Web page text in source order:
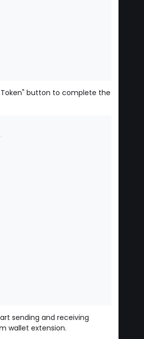
button to complete the
sending and receiving
wallet extension.